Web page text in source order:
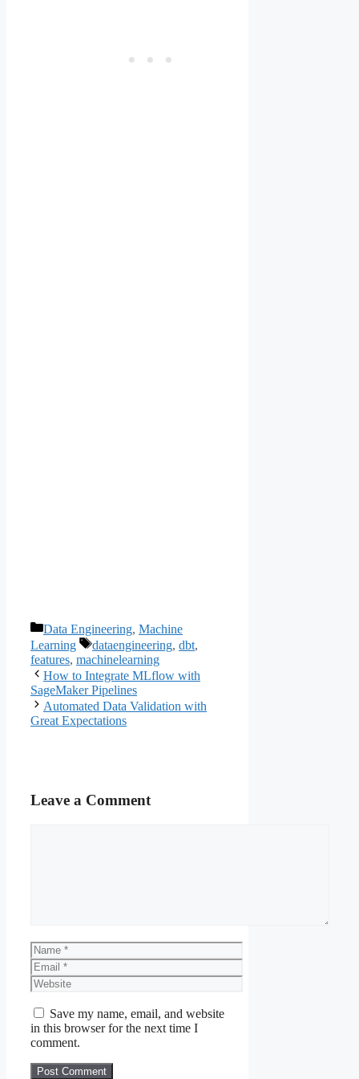
Categories
Data Engineering, Machine
Learning
Tags
dataengineering, dbt,
features, machinelearning
How to Integrate MLflow with
SageMaker Pipelines
Automated Data Validation with
Great Expectations
Leave a Comment
Name
Email
Website
Save my name, email, and website
in this browser for the next time I
comment.